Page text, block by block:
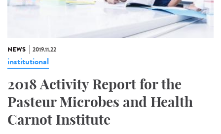
NEWS 2019.11.22
institutional
2018 Activity Report for the
Pasteur Microbes and Health
Carnot Institute